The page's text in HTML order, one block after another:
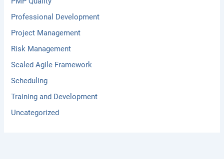
Professional Development
Project Management
Risk Management
Scaled Agile Framework
Scheduling
Training and Development
Uncategorized